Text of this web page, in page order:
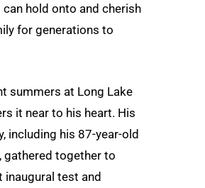
hold onto and cherish
for generations to
summers at Long Lake
it near to his heart. His
including his 87-year-old
gathered together to
inaugural test and